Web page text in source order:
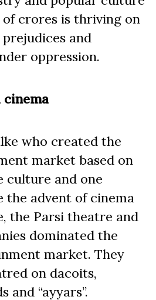
crores is thriving on
and
oppression.
who created the
market based on
culture and one
the advent of cinema
the Parsi theatre and
dominated the
market. They
on dacoits,
and “ayyars”.